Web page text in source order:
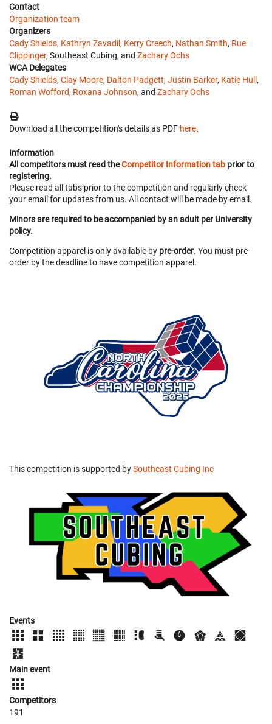
Contact
Organization team
Organizers
Cady Shields, Kathryn Zavadil, Kerry Creech, Nathan Smith, Rue
Clippinger, Southeast Cubing, and Zachary Ochs
WCA Delegates
Cady Shields, Clay Moore, Dalton Padgett, Justin Barker, Katie Hull,
Roman Wofford, Roxana Johnson, and Zachary Ochs
Download all the competition's details as PDF here.
Information
All competitors must read theCompetitor Information tab prior to
registering.
Please read all tabs prior to the competition and regularly check
your email for updates from us. All contact will be made by email.
Minors are required to be accompanied by an adult per University
policy.
Competition apparel is only available by pre-order. You must pre-
order by the deadline to have competition apparel.
This competition is supported bySoutheast Cubing Inc
Events
Main event
Competitors
191